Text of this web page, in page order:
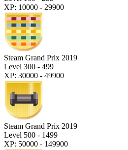
XP: 10000 - 29900
Steam Grand Prix 2019
Level 300 - 499
XP: 30000 - 49900
Steam Grand Prix 2019
Level 500 - 1499
XP: 50000 - 149900